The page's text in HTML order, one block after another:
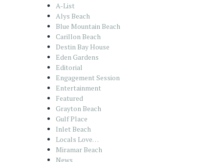
A-List
Alys Beach
Blue Mountain Beach
Carillon Beach
Destin Bay House
Eden Gardens
Editorial
Engagement Session
Entertainment
Featured
Grayton Beach
Gulf Place
Inlet Beach
Locals Love…
Miramar Beach
News